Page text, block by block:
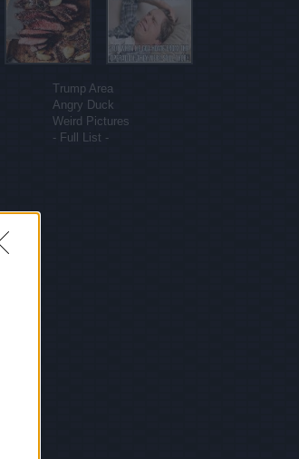
Trump Area
Angry Duck
Weird Pictures
- Full List -